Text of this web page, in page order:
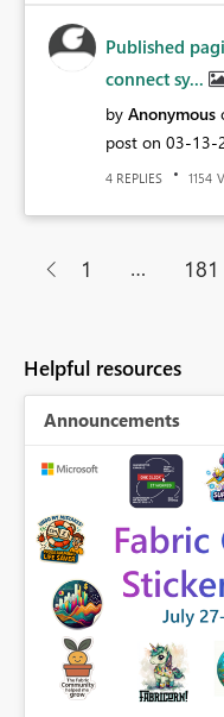
Published
connect sy...
by Anonymous
post on ‎03-13-
4 REPLIES 1154
1 … 181
Helpful resources
Announcements